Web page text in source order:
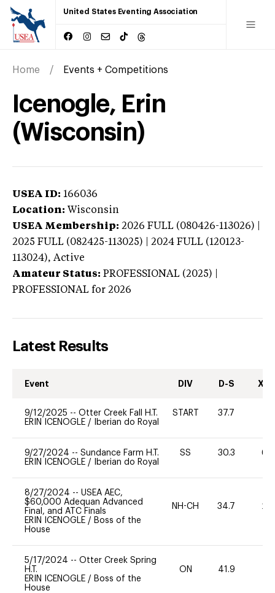
United States Eventing Association
Home Events + Competitions
Icenogle, Erin
(Wisconsin)
USEA ID: 166036
Location: Wisconsin
USEA Membership: 2026 FULL (080426-113026) |
2025 FULL (082425-113025) | 2024 FULL (120123-
113024), Active
Amateur Status: PROFESSIONAL (2025) |
PROFESSIONAL for 2026
Latest Results
Event DIV D-S XC-
9/12/2025 -- Otter Creek Fall H.T.
ERIN ICENOGLE / Iberian do Royal
START 37.7
9/27/2024 -- Sundance Farm H.T.
ERIN ICENOGLE / Iberian do Royal
SS 30.3 60
8/27/2024 -- USEA AEC,
$60,000 Adequan Advanced
Final, and ATC Finals
ERIN ICENOGLE / Boss of the
House
NH-CH 34.7 20
5/17/2024 -- Otter Creek Spring
H.T.
ERIN ICENOGLE / Boss of the
House
ON 41.9